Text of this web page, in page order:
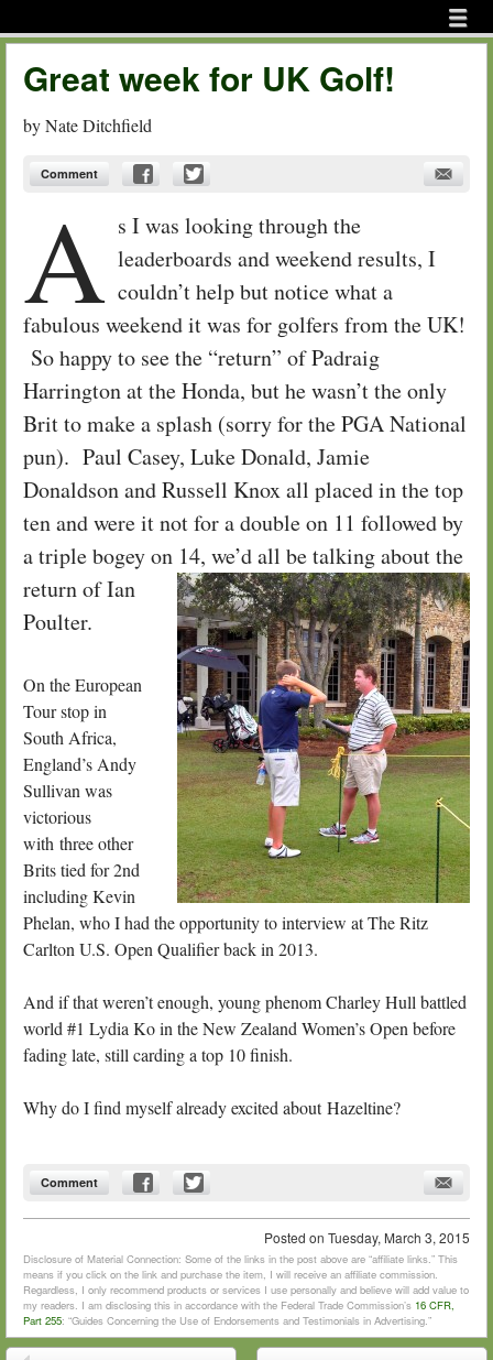
menu
Great week for UK Golf!
byNate Ditchfield
Comment
A s I was looking through the
leaderboards and weekend results, I
couldn’t help but notice what a
fabulous weekend it was for golfers from the UK!
So happy to see the “return” of Padraig
Harrington at the Honda, but he wasn’t the only
Brit to make a splash (sorry for the PGA National
pun). Paul Casey, Luke Donald, Jamie
Donaldson and Russell Knox all placed in the top
ten and were it not for a double on 11 followed by
a triple bogey on 14, we’d all be talking about the
return of Ian
Poulter.
On the European
Tour stop in
South Africa,
England’s Andy
Sullivan was
victorious
with three other
Brits tied for 2nd
including Kevin
Phelan, who I had the opportunity to interview at The Ritz
Carlton U.S. Open Qualifier back in 2013.
And if that weren’t enough, young phenom Charley Hull battled
world #1 Lydia Ko in the New Zealand Women’s Open before
fading late, still carding a top 10 finish.
Why do I find myself already excited about Hazeltine?
Comment
Posted on Tuesday, March 3, 2015
Disclosure of Material Connection: Some of the links in the post above are “affiliate links.” This
means if you click on the link and purchase the item, I will receive an affiliate commission.
Regardless, I only recommend products or services I use personally and believe will add value to
my readers. I am disclosing this in accordance with the Federal Trade Commission’s 16 CFR,
Part 255: “Guides Concerning the Use of Endorsements and Testimonials in Advertising.”